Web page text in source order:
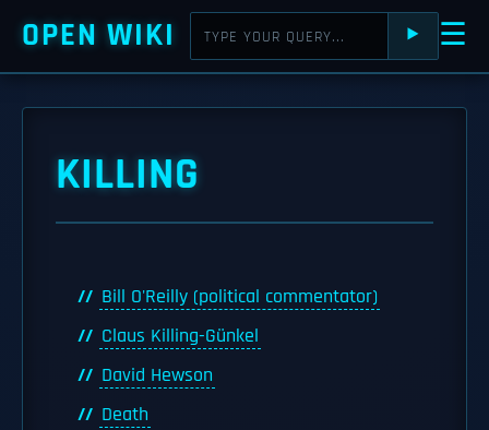
OPEN WIKI ⯈ ☰
KILLING
Bill O'Reilly (political commentator)
Claus Killing-Günkel
David Hewson
Death